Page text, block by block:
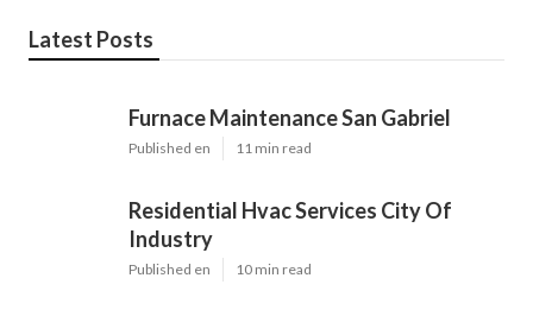
Latest Posts
Furnace Maintenance San Gabriel
Published en 11 min read
Residential Hvac Services City Of
Industry
Published en 10 min read